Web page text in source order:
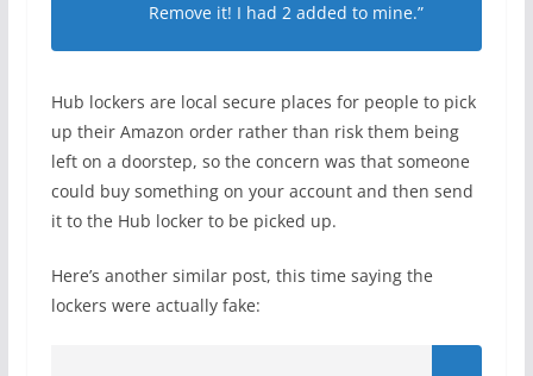
Remove it! I had 2 added to mine.”
Hub lockers are local secure places for people to pick
up their Amazon order rather than risk them being
left on a doorstep, so the concern was that someone
could buy something on your account and then send
it to the Hub locker to be picked up.
Here’s another similar post, this time saying the
lockers were actually fake: